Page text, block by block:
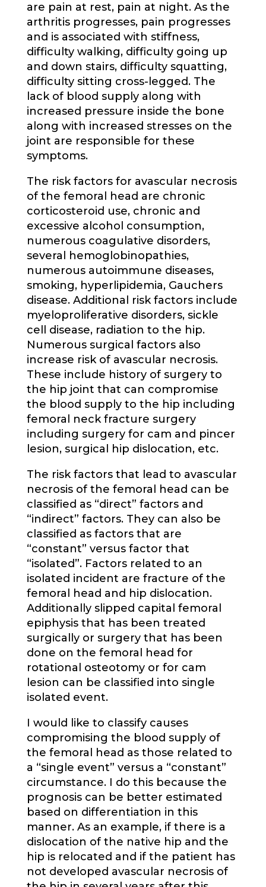
are pain at rest, pain at night. As the
arthritis progresses, pain progresses
and is associated with stiffness,
difficulty walking, difficulty going up
and down stairs, difficulty squatting,
difficulty sitting cross-legged. The
lack of blood supply along with
increased pressure inside the bone
along with increased stresses on the
joint are responsible for these
symptoms.
The risk factors for avascular necrosis
of the femoral head are chronic
corticosteroid use, chronic and
excessive alcohol consumption,
numerous coagulative disorders,
several hemoglobinopathies,
numerous autoimmune diseases,
smoking, hyperlipidemia, Gauchers
disease. Additional risk factors include
myeloproliferative disorders, sickle
cell disease, radiation to the hip.
Numerous surgical factors also
increase risk of avascular necrosis.
These include history of surgery to
the hip joint that can compromise
the blood supply to the hip including
femoral neck fracture surgery
including surgery for cam and pincer
lesion, surgical hip dislocation, etc.
The risk factors that lead to avascular
necrosis of the femoral head can be
classified as “direct” factors and
“indirect” factors. They can also be
classified as factors that are
“constant” versus factor that
“isolated”. Factors related to an
isolated incident are fracture of the
femoral head and hip dislocation.
Additionally slipped capital femoral
epiphysis that has been treated
surgically or surgery that has been
done on the femoral head for
rotational osteotomy or for cam
lesion can be classified into single
isolated event.
I would like to classify causes
compromising the blood supply of
the femoral head as those related to
a “single event” versus a “constant”
circumstance. I do this because the
prognosis can be better estimated
based on differentiation in this
manner. As an example, if there is a
dislocation of the native hip and the
hip is relocated and if the patient has
not developed avascular necrosis of